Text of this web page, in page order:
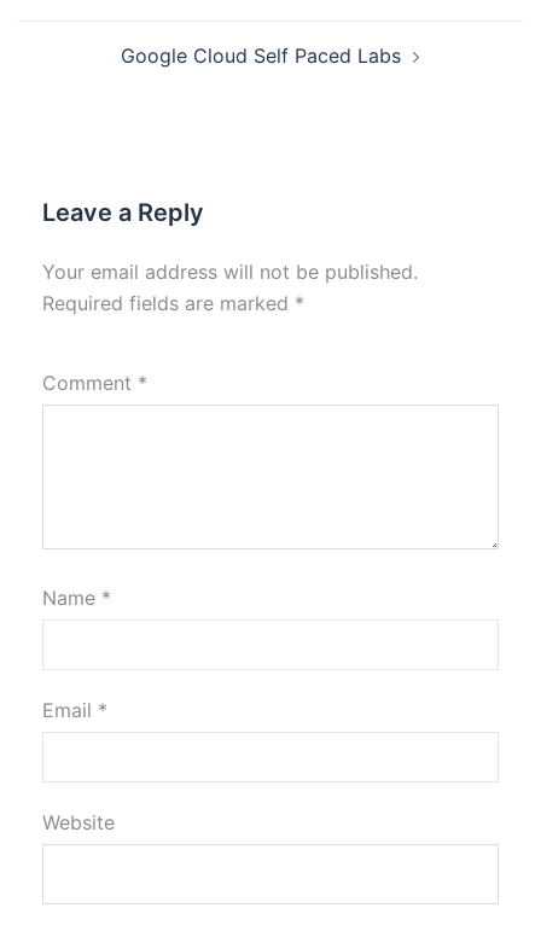
Google Cloud Self Paced Labs
Leave a Reply
Your email address will not be published.
Required fields are marked *
Comment *
Name *
Email *
Website